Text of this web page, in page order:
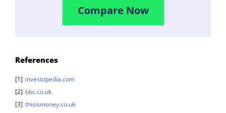
Compare Now
References
[1] investopedia.com
[2] bbc.co.uk
[3] thisismoney.co.uk